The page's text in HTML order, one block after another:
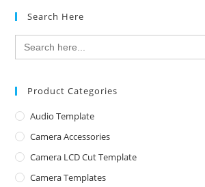
Search Here
Search
for:
Product Categories
Audio Template
Camera Accessories
Camera LCD Cut Template
Camera Templates